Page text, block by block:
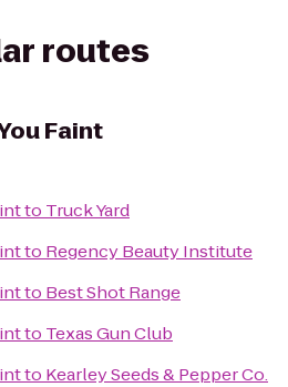
routes
Faint
to Truck Yard
to Regency Beauty Institute
to Best Shot Range
to Texas Gun Club
to Kearley Seeds & Pepper Co.